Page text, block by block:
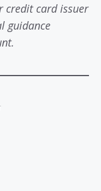
credit card issuer
guidance